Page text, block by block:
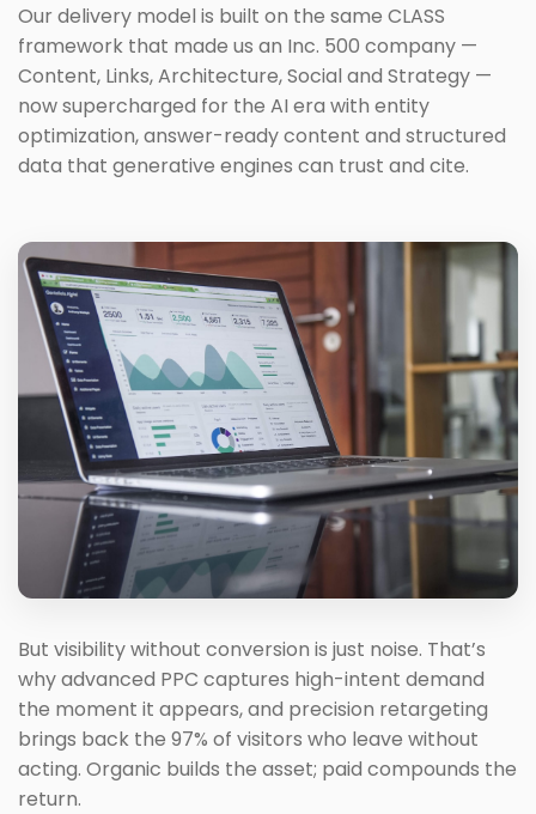
Our delivery model is built on the same CLASS
framework that made us an Inc. 500 company —
Content, Links, Architecture, Social and Strategy —
now supercharged for the AI era with entity
optimization, answer-ready content and structured
data that generative engines can trust and cite.
But visibility without conversion is just noise. That’s
why advanced PPC captures high-intent demand
the moment it appears, and precision retargeting
brings back the 97% of visitors who leave without
acting. Organic builds the asset; paid compounds the
return.